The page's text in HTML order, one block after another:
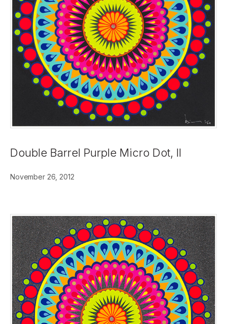
Double Barrel Purple Micro Dot, II
November 26, 2012